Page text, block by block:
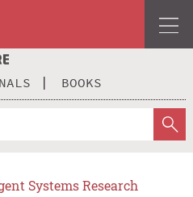
BOOKS
Systems Research